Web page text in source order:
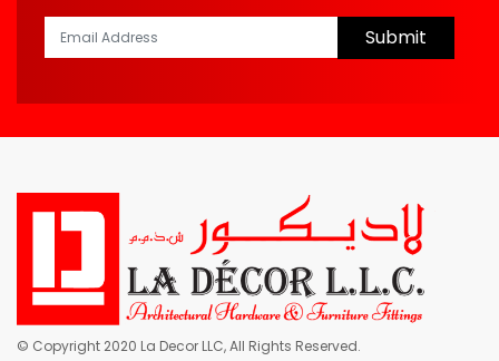
Submit
© Copyright 2020 La Decor LLC, All Rights Reserved.